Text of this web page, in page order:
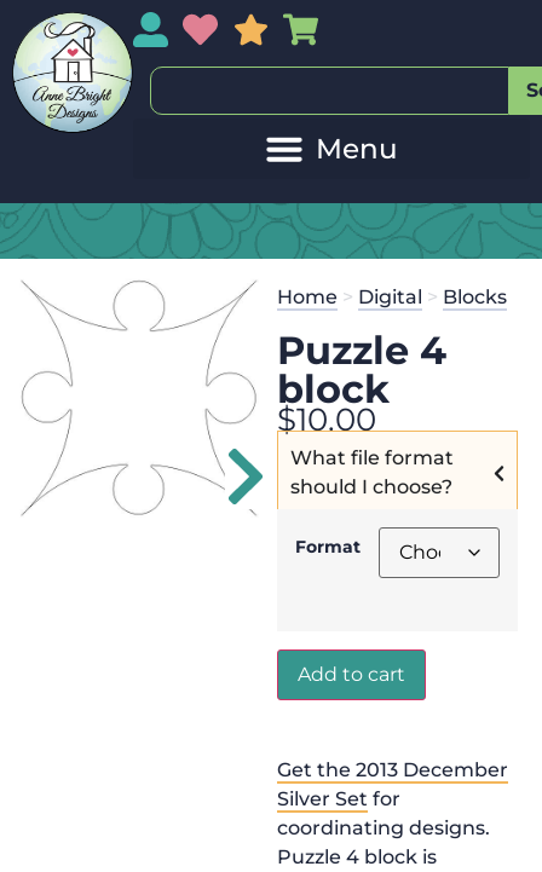
My AccountMy Wishlist
Sales
Get the
45.00and
Home > Digital > Blocks
Puzzle 4
block
$10.00
What file format
should I choose?
Format
Add to cart
Get the 2013 December
Silver Set for
coordinating designs.
Puzzle 4 block is